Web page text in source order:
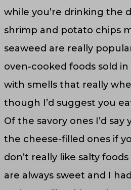
while you’re drinking the
shrimp and potato chips
seaweed are really
oven-cooked foods sold
with smells that really
though I’d suggest you
Of the savory ones I’d
the cheese-filled ones if
don’t really like salty
are always sweet and I